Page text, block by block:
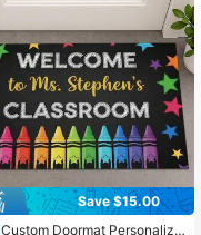
Save $15.00
Custom Doormat Personalize